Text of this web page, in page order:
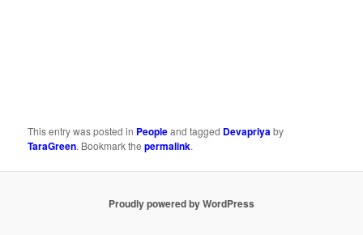
This entry was posted in Peopleand tagged Devapriyaby
TaraGreen. Bookmark thepermalink.
Proudly powered by WordPress